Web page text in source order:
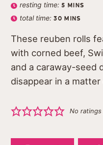
resting time:5 MINS
total time:30 MINS
These reuben rolls
with corned beef,
and a caraway-seed
disappear in a
No